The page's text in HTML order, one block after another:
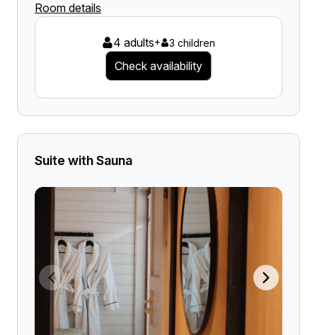
Room details
4 adults+ 3 children
Check availability
Suite with Sauna